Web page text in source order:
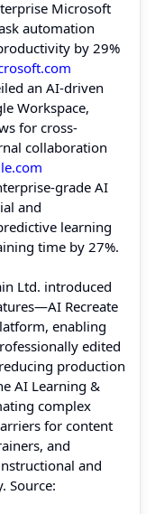
Microsoft
automation
by 29%
an AI-driven
Workspace,
for cross-
collaboration
grade AI
and
learning
time by 27%.
Ltd. introduced
Recreate
enabling
edited
production
AI Learning &
complex
for content
and
and
Source: